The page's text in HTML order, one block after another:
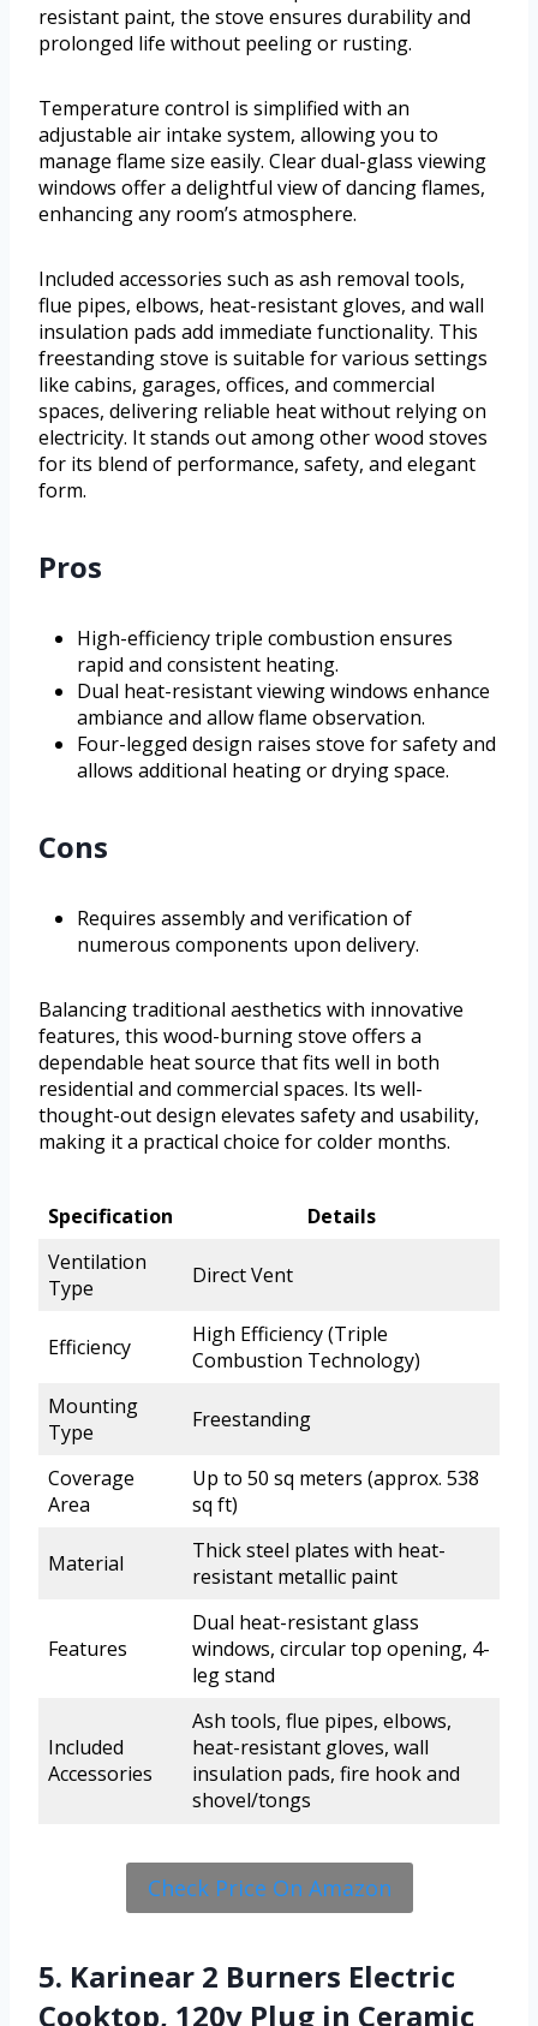
resistant paint, the stove ensures durability and
prolonged life without peeling or rusting.
Temperature control is simplified with an
adjustable air intake system, allowing you to
manage flame size easily. Clear dual-glass viewing
windows offer a delightful view of dancing flames,
enhancing any room’s atmosphere.
Included accessories such as ash removal tools,
flue pipes, elbows, heat-resistant gloves, and wall
insulation pads add immediate functionality. This
freestanding stove is suitable for various settings
like cabins, garages, offices, and commercial
spaces, delivering reliable heat without relying on
electricity. It stands out among other wood stoves
for its blend of performance, safety, and elegant
form.
Pros
High-efficiency triple combustion ensures
rapid and consistent heating.
Dual heat-resistant viewing windows enhance
ambiance and allow flame observation.
Four-legged design raises stove for safety and
allows additional heating or drying space.
Cons
Requires assembly and verification of
numerous components upon delivery.
Balancing traditional aesthetics with innovative
features, this wood-burning stove offers a
dependable heat source that fits well in both
residential and commercial spaces. Its well-
thought-out design elevates safety and usability,
making it a practical choice for colder months.
Specification
Details
Ventilation
Type
Direct Vent
Efficiency
High Efficiency (Triple
Combustion Technology)
Mounting
Type
Freestanding
Coverage
Area
Up to 50 sq meters (approx. 538
sq ft)
Material
Thick steel plates with heat-
resistant metallic paint
Features
Dual heat-resistant glass
windows, circular top opening, 4-
leg stand
Included
Accessories
Ash tools, flue pipes, elbows,
heat-resistant gloves, wall
insulation pads, fire hook and
shovel/tongs
Check Price On Amazon
5. Karinear 2 Burners Electric
Cooktop, 120v Plug in Ceramic